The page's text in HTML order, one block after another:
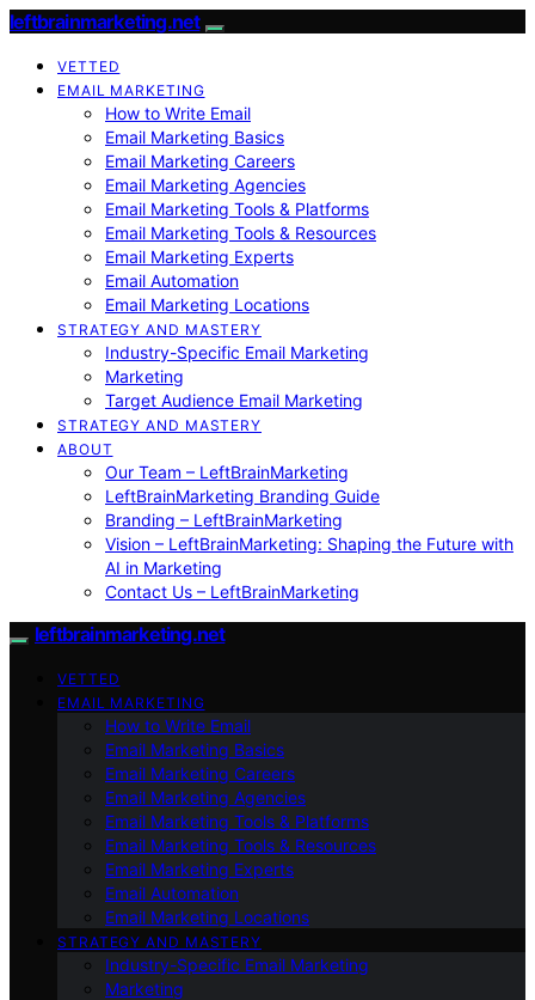
leftbrainmarketing.net
VETTED
EMAIL MARKETING
How to Write Email
Email Marketing Basics
Email Marketing Careers
Email Marketing Agencies
Email Marketing Tools & Platforms
Email Marketing Tools & Resources
Email Marketing Experts
Email Automation
Email Marketing Locations
STRATEGY AND MASTERY
Industry-Specific Email Marketing
Marketing
Target Audience Email Marketing
STRATEGY AND MASTERY
ABOUT
Our Team – LeftBrainMarketing
LeftBrainMarketing Branding Guide
Branding – LeftBrainMarketing
Vision – LeftBrainMarketing: Shaping the Future with
AI in Marketing
Contact Us – LeftBrainMarketing
leftbrainmarketing.net
VETTED
EMAIL MARKETING
How to Write Email
Email Marketing Basics
Email Marketing Careers
Email Marketing Agencies
Email Marketing Tools & Platforms
Email Marketing Tools & Resources
Email Marketing Experts
Email Automation
Email Marketing Locations
STRATEGY AND MASTERY
Industry-Specific Email Marketing
Marketing